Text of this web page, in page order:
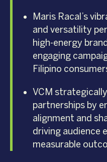
Maris Racal’s
and versatility
high-energy
engaging
Filipino
VCM
partnerships by
alignment and
driving audience
measurable